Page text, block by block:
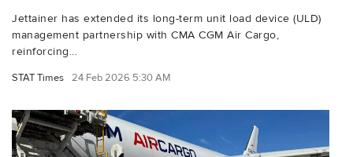
Jettainer has extended its long-term unit load device (ULD)
management partnership with CMA CGM Air Cargo,
reinforcing...
STAT Times 24 Feb 2026 5:30 AM